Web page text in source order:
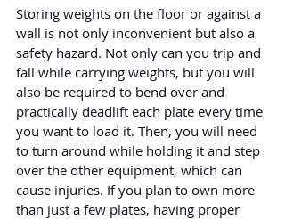
Storing weights on the floor or against a
wall is not only inconvenient but also a
safety hazard. Not only can you trip and
fall while carrying weights, but you will
also be required to bend over and
practically deadlift each plate every time
you want to load it. Then, you will need
to turn around while holding it and step
over the other equipment, which can
cause injuries. If you plan to own more
than just a few plates, having proper